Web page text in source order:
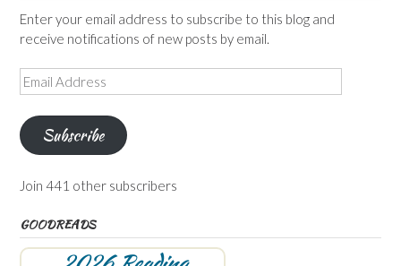
Enter your email address to subscribe to this blog and
receive notifications of new posts by email.
Email
Address
Subscribe
Join 441 other subscribers
GOODREADS